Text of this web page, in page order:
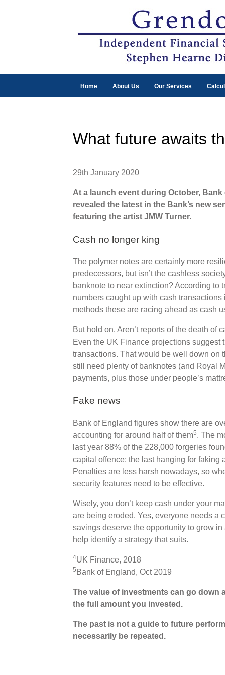
Home About Us Our Services
What future awaits
29th January 2020
At a launch event during October,
revealed the latest in the Bank’s new
featuring the artist JMW Turner.
Cash no longer king
The polymer notes are certainly more
predecessors, but isn’t the cashless
banknote to near extinction? According to
numbers caught up with cash
methods these are racing ahead as cash
But hold on. Aren’t reports of the death of
Even the UK Finance projections
transactions. That would be well down on
still need plenty of banknotes (and Royal
payments, plus those under people’s
Fake news
Bank of England figures show there are
accounting for around half of them5. The
last year 88% of the 228,000 forgeries
capital offence; the last hanging for faking
Penalties are less harsh nowadays, so
security features need to be effective.
Wisely, you don’t keep cash under your
are being eroded. Yes, everyone needs a
savings deserve the opportunity to grow
help identify a strategy that suits.
4UK Finance, 2018
5 Bank of England, Oct 2019
The value of investments can go down
the full amount you invested.
The past is not a guide to future
necessarily be repeated.